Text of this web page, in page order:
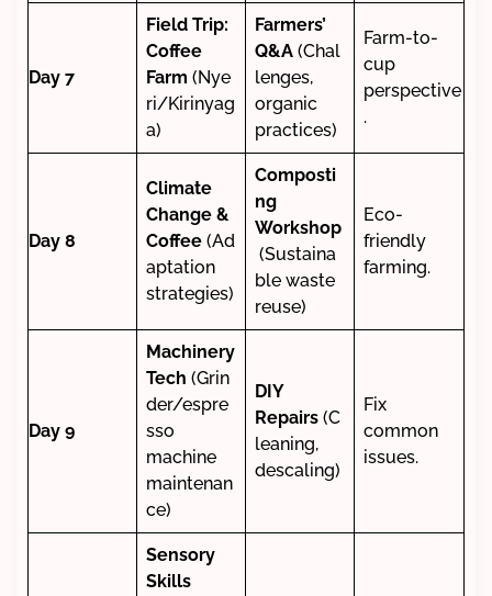
Day 7
Field Trip:
Coffee
Farm (Nye
ri/Kirinyag
a)
Farmers’
Q&A (Chal
lenges,
organic
practices)
Farm-to-
cup
perspective
.
Day 8
Climate
Change &
Coffee (Ad
aptation
strategies)
Composti
ng
Workshop
(Sustaina
ble waste
reuse)
Eco-
friendly
farming.
Day 9
Machinery
Tech (Grin
der/espre
sso
machine
maintenan
ce)
DIY
Repairs (C
leaning,
descaling)
Fix
common
issues.
Sensory
Skills